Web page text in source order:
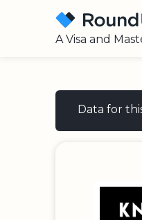
A Visa and
Data for